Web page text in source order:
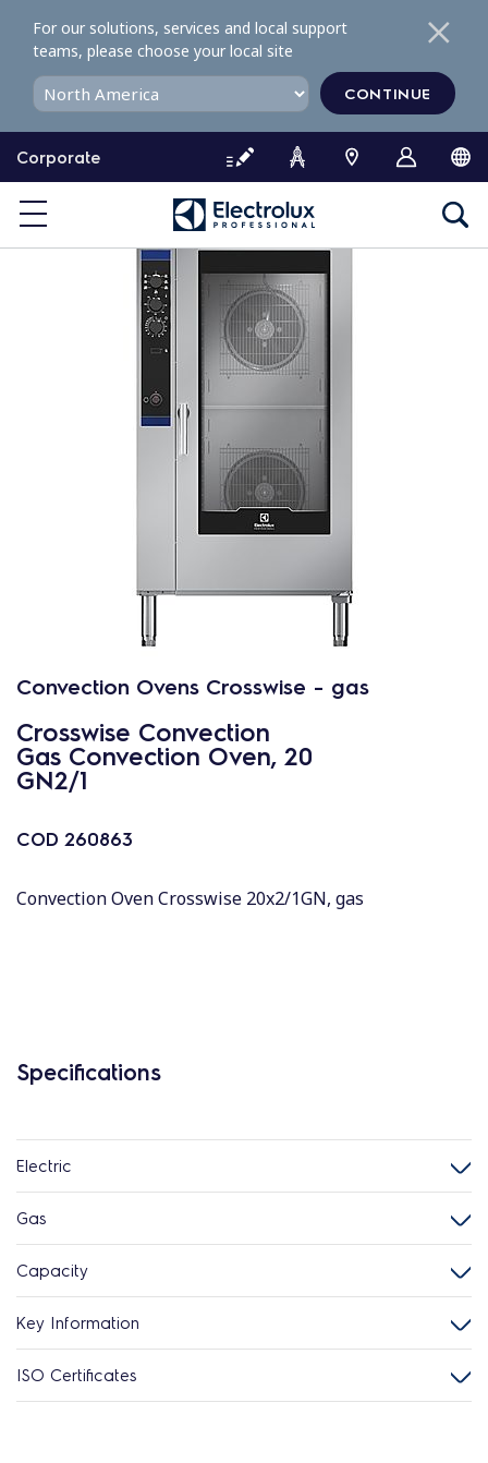
o
o
Corporate
For our solutions, services and local support
teams, please choose your local site
CONTINUE
Convection Ovens Crosswise - gas
Crosswise Convection
Gas Convection Oven, 20
GN2/1
COD 260863
Convection Oven Crosswise 20x2/1GN, gas
Specifications
Electric
Gas
Capacity
Key Information
ISO Certificates